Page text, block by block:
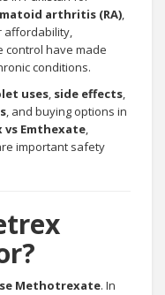
arthritis (RA)
affordability,
control have made
conditions.
uses side effects
, and buying options in
vs Emthexate
important safety
Methotrexate. In